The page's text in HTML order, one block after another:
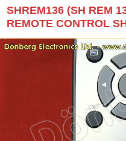
SHREM136 (SH REM
REMOTE CONTROL